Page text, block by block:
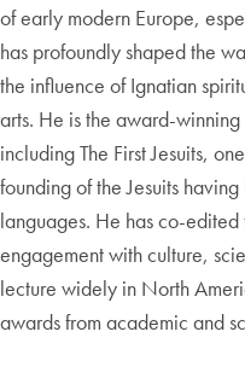
of early modern Europe,
has profoundly shaped the
the influence of Ignatian
arts. He is the award-
including The First Jesuits,
founding of the Jesuits
languages. He has co-edited
engagement with culture,
lecture widely in North
awards from academic and